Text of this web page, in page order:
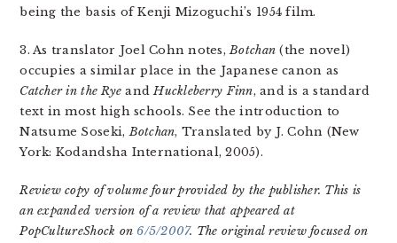
being the basis of Kenji Mizoguchi’s 1954 film.
3. As translator Joel Cohn notes,Botchan (the novel)
occupies a similar place in the Japanese canon as
Catcher in the Rye andHuckleberry Finn, and is a standard
text in most high schools. See the introduction to
Natsume Soseki,Botchan, Translated by J. Cohn (New
York: Kodandsha International, 2005).
Review copy of volume four provided by the publisher. This is
an expanded version of a review that appeared at
PopCultureShock on 6/5/2007. The original review focused on